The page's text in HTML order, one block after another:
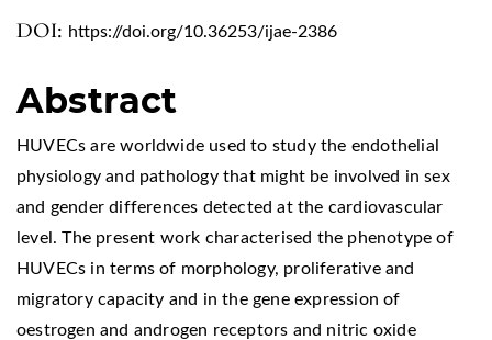
DOI: https://doi.org/10.36253/ijae-2386
Abstract
HUVECs are worldwide used to study the endothelial
physiology and pathology that might be involved in sex
and gender differences detected at the cardiovascular
level. The present work characterised the phenotype of
HUVECs in terms of morphology, proliferative and
migratory capacity and in the gene expression of
oestrogen and androgen receptors and nitric oxide